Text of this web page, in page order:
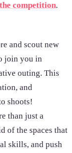
competition.
and scout new
join you in
outing. This
and
shoots!
than just a
of the spaces that
skills, and push